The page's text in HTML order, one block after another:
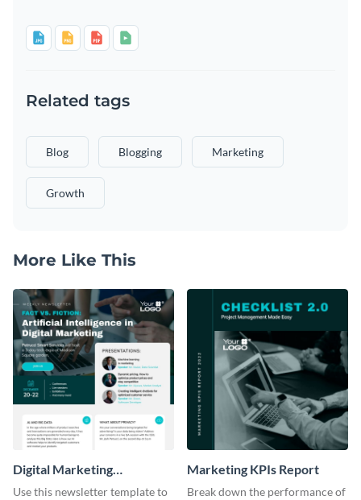
Related tags
Blog Blogging Marketing
Growth
More Like This
Digital Marketing
Newsletter
Use this newsletter template to
Marketing KPIs Report
Break down the performance of